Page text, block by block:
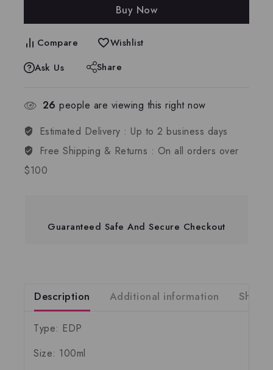
Buy Now
Compare
Wishlist
Ask Us
Share
26 people are viewing this right now
Estimated Delivery : Up to 2 business days
Free Shipping & Returns : On all orders over
$100
Guaranteed Safe And Secure Checkout
Description Additional information
Type: EDP
Size: 100ml